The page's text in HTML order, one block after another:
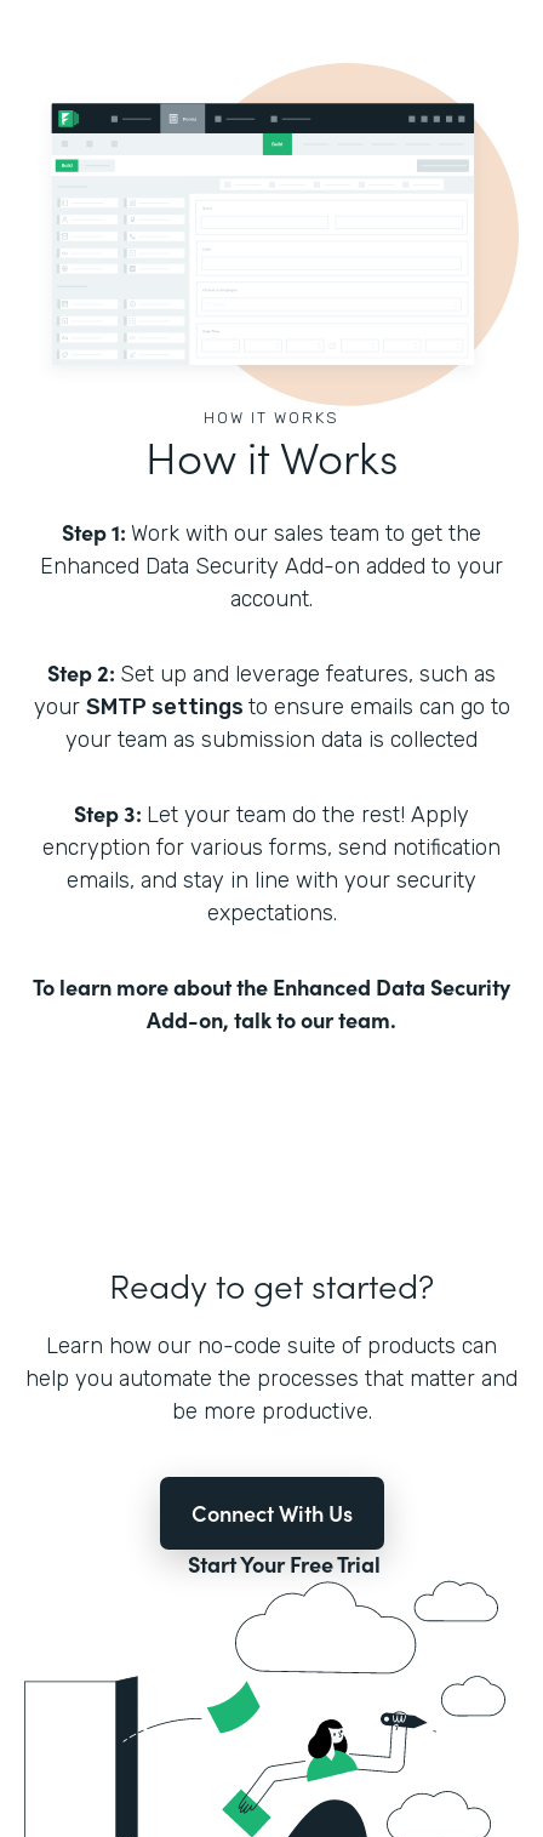
HOW IT WORKS
How it Works
Step 1: Work with our sales team to get the
Enhanced Data Security Add-on added to your
account.
Step 2: Set up and leverage features, such as
your SMTP settings to ensure emails can go to
your team as submission data is collected
Step 3: Let your team do the rest! Apply
encryption for various forms, send notification
emails, and stay in line with your security
expectations.
To learn more about the Enhanced Data Security
Add-on, talk to our team.
Ready to get started?
Learn how our no-code suite of products can
help you automate the processes that matter and
be more productive.
Connect With Us
Start Your Free Trial